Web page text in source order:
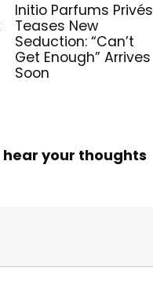
Initio Parfums Privés
Teases New
Seduction: “Can’t
Get Enough” Arrives
Soon
your thoughts